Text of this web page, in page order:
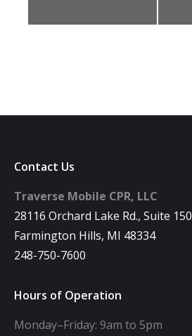
Contact Us
Traverse Mobile CPR, LLC
28116 Orchard Lake Rd., Suite 150
Farmington Hills, MI 48334
248-750-7600
Hours of Operation
Monday–Friday: 9am to 5pm